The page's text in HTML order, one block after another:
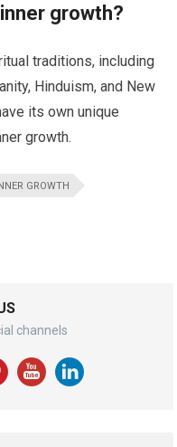
growth?
traditions, including
Hinduism, and New
its own unique
growth.
GROWTH
channels